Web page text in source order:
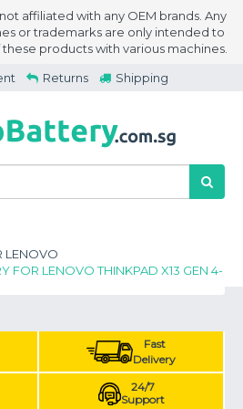
affiliated with any OEM brands. Any
or trademarks are only intended to
products with various machines.
Returns Shipping
LENOVO
FOR LENOVO THINKPAD X13 GEN 4-
Fast
Delivery
24/7
Support